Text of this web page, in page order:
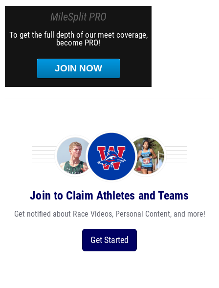
MileSplit PRO
To get the full depth of our meet coverage,
become PRO!
JOIN NOW
Join to Claim Athletes and Teams
Get notified about Race Videos, Personal Content, and more!
Get Started